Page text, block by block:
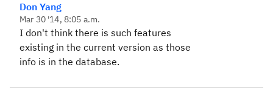
Don Yang
Mar 30 '14, 8:05 a.m.
I don't think there is such features
existing in the current version as those
info is in the database.